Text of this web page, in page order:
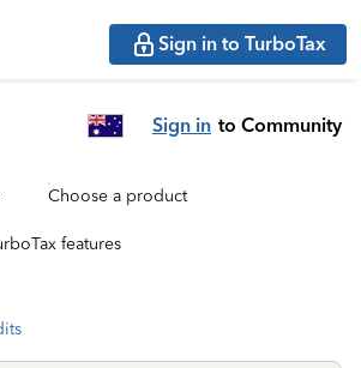
Sign in to TurboTax
Sign in to Community
Choose a product
features